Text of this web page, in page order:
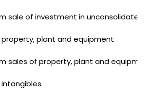
sale of investment in unconsolidated
property, plant and equipment
sales of property, plant and equipment